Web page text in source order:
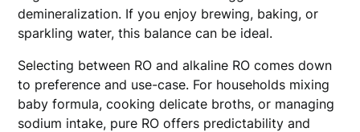
demineralization. If you enjoy brewing, baking, or
sparkling water, this balance can be ideal.
Selecting between RO and alkaline RO comes down
to preference and use-case. For households mixing
baby formula, cooking delicate broths, or managing
sodium intake, pure RO offers predictability and